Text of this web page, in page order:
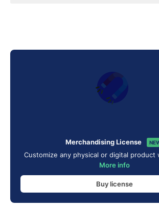
Merchandising License
Customize any physical or digital product
More info
Buy license